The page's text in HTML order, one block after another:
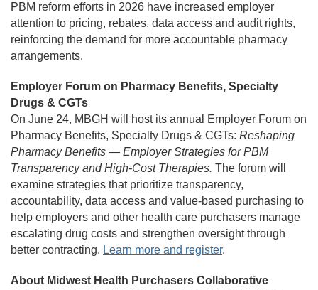
PBM reform efforts in 2026 have increased employer
attention to pricing, rebates, data access and audit rights,
reinforcing the demand for more accountable pharmacy
arrangements.
Employer Forum on Pharmacy Benefits, Specialty
Drugs & CGTs
On June 24, MBGH will host its annual Employer Forum on
Pharmacy Benefits, Specialty Drugs & CGTs: Reshaping
Pharmacy Benefits — Employer Strategies for PBM
Transparency and High-Cost Therapies. The forum will
examine strategies that prioritize transparency,
accountability, data access and value-based purchasing to
help employers and other health care purchasers manage
escalating drug costs and strengthen oversight through
better contracting. Learn more and register.
About Midwest Health Purchasers Collaborative